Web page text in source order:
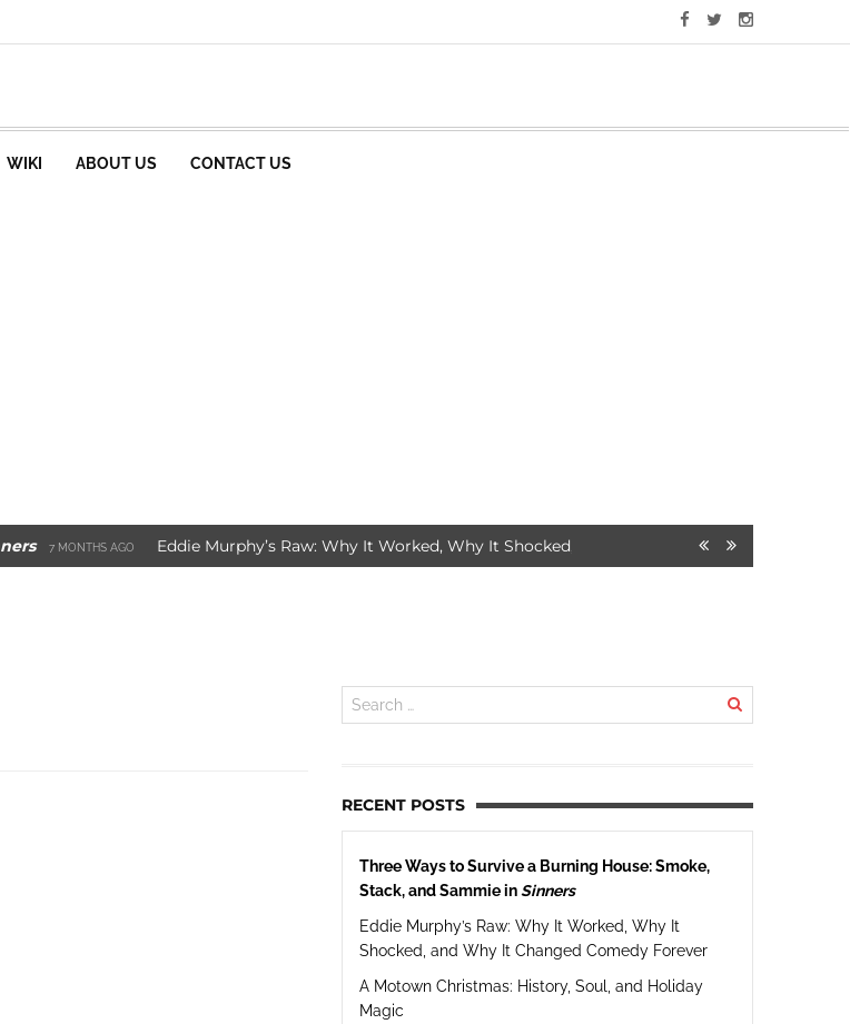
WIKI ABOUT US CONTACT US
7 MONTHS AGO Eddie Murphy’s Raw: Why It Worked, Why It Shocked, and Why It Changed Comedy Forever
RECENT POSTS
Three Ways to Survive a Burning House: Smoke,
Stack, and Sammie inSinners
Eddie Murphy’s Raw: Why It Worked, Why It
Shocked, and Why It Changed Comedy Forever
A Motown Christmas: History, Soul, and Holiday
Magic